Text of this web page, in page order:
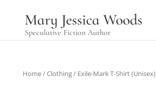
Mary Jessica Woods
Speculative Fiction Author
Home/Clothing/ Exile-Mark T-Shirt (Unisex)